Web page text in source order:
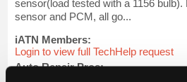
Forums
Resources
My
iATN
sensor(load tested with a 1156 bulb).
sensor and PCM, all go...
iATN Members:
Login to view full TechHelp request
Auto Repair Pros: